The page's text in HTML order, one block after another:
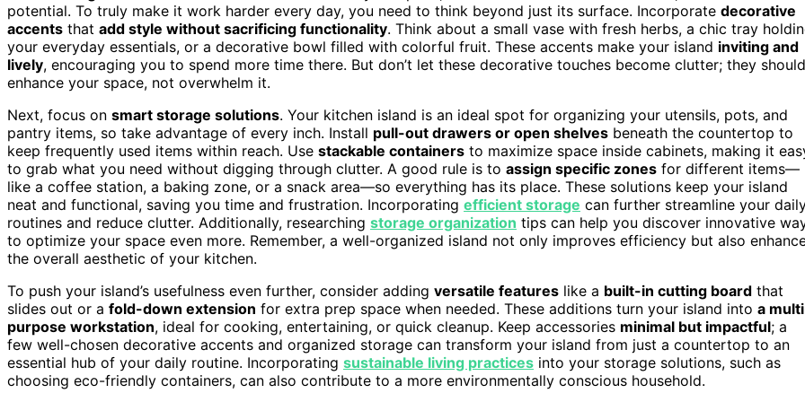
potential. To truly make it work harder every day, you need to think beyond just its surface. Incorporate decorative
accents that add style without sacrificing functionality. Think about a small vase with fresh herbs, a chic tray
your everyday essentials, or a decorative bowl filled with colorful fruit. These accents make your island inviting and
lively, encouraging you to spend more time there. But don’t let these decorative touches become clutter; they should
enhance your space, not overwhelm it.
Next, focus on smart storage solutions. Your kitchen island is an ideal spot for organizing your utensils, pots, and
pantry items, so take advantage of every inch. Install pull-out drawers or open shelves beneath the countertop to
keep frequently used items within reach. Use stackable containers to maximize space inside cabinets, making it
to grab what you need without digging through clutter. A good rule is to assign specific zones for different items—
like a coffee station, a baking zone, or a snack area—so everything has its place. These solutions keep your island
neat and functional, saving you time and frustration. Incorporating efficient storage can further streamline your
routines and reduce clutter. Additionally, researching storage organization tips can help you discover innovative
to optimize your space even more. Remember, a well-organized island not only improves efficiency but also
the overall aesthetic of your kitchen.
To push your island’s usefulness even further, consider adding versatile features like a built-in cutting board that
slides out or a fold-down extension for extra prep space when needed. These additions turn your island into a
purpose workstation, ideal for cooking, entertaining, or quick cleanup. Keep accessories minimal but impactful; a
few well-chosen decorative accents and organized storage can transform your island from just a countertop to an
essential hub of your daily routine. Incorporating sustainable living practices into your storage solutions, such as
choosing eco-friendly containers, can also contribute to a more environmentally conscious household.